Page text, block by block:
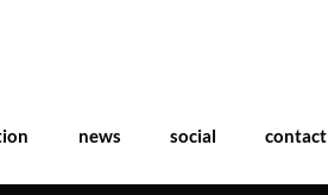
news social contact